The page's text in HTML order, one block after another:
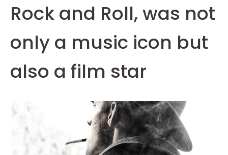
Rock and Roll, was not
only a music icon but
also a film star